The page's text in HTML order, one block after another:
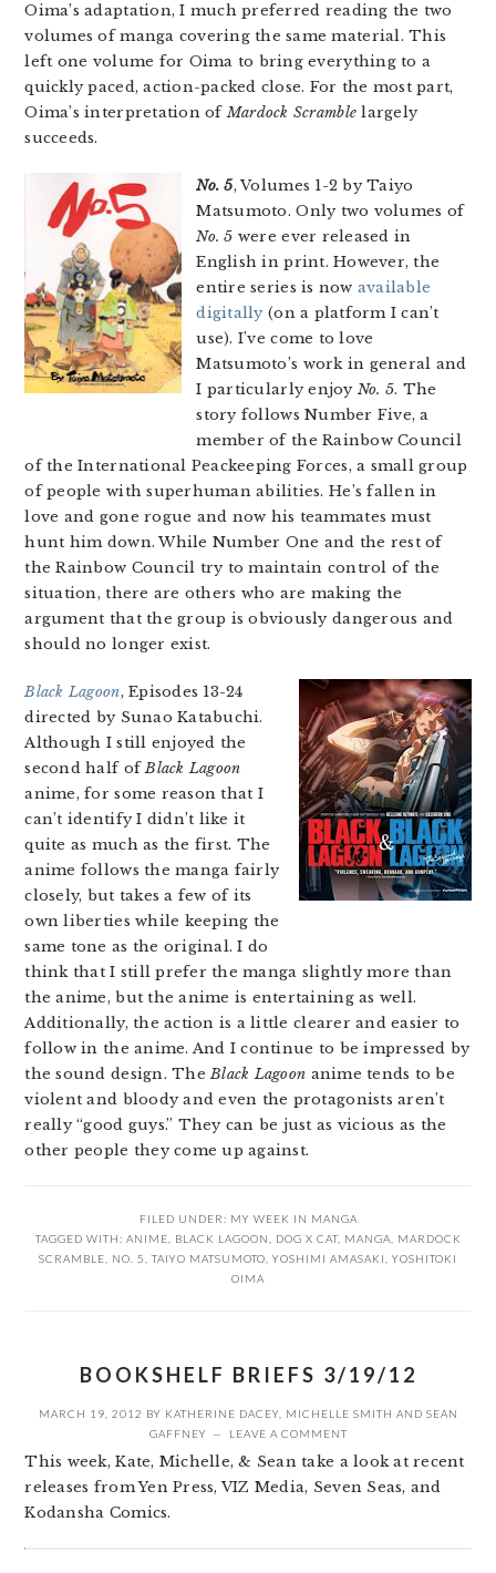
Oima’s adaptation, I much preferred reading the two
volumes of manga covering the same material. This
left one volume for Oima to bring everything to a
quickly paced, action-packed close. For the most part,
Oima’s interpretation ofMardock Scramble largely
succeeds.
No. 5, Volumes 1-2 by Taiyo
Matsumoto. Only two volumes of
No. 5 were ever released in
English in print. However, the
entire series is now available
digitally (on a platform I can’t
use). I’ve come to love
Matsumoto’s work in general and
I particularly enjoy No. 5. The
story follows Number Five, a
member of the Rainbow Council
of the International Peackeeping Forces, a small group
of people with superhuman abilities. He’s fallen in
love and gone rogue and now his teammates must
hunt him down. While Number One and the rest of
the Rainbow Council try to maintain control of the
situation, there are others who are making the
argument that the group is obviously dangerous and
should no longer exist.
Black Lagoon, Episodes 13-24
directed by Sunao Katabuchi.
Although I still enjoyed the
second half ofBlack Lagoon
anime, for some reason that I
can’t identify I didn’t like it
quite as much as the first. The
anime follows the manga fairly
closely, but takes a few of its
own liberties while keeping the
same tone as the original. I do
think that I still prefer the manga slightly more than
the anime, but the anime is entertaining as well.
Additionally, the action is a little clearer and easier to
follow in the anime. And I continue to be impressed by
the sound design. TheBlack Lagoon anime tends to be
violent and bloody and even the protagonists aren’t
really “good guys.” They can be just as vicious as the
other people they come up against.
FILED UNDER: MY WEEK IN MANGA
TAGGED WITH: ANIME BLACK LAGOON DOG X CAT, MANGA
MARDOCK
SCRAMBLE
NO. 5 TAIYO MATSUMOTO YOSHIMI AMASAKI
YOSHITOKI
OIMA
BOOKSHELF BRIEFS 3/19/12
MARCH 19, 2012 BY KATHERINE DACEY, MICHELLE SMITH AND SEAN
GAFFNEY
LEAVE A COMMENT
This week, Kate, Michelle, & Sean take a look at recent
releases from Yen Press, VIZ Media, Seven Seas, and
Kodansha Comics.